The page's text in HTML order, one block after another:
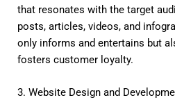
that resonates with the target
posts, articles, videos, and
only informs and entertains but
fosters customer loyalty.
3. Website Design and